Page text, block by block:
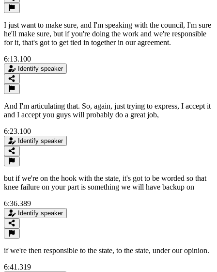
I just want to make sure, and I'm speaking with the council, I'm sure
he'll make sure, but if you're doing the work and we're responsible
for it, that's got to get tied in together in our agreement.
6:13.100
Identify speaker
And I'm articulating that. So, again, just trying to express, I accept it
and I accept you guys will probably do a great job,
6:23.100
Identify speaker
but if we're on the hook with the state, it's got to be worded so that
knee failure on your part is something we will have backup on
6:36.389
Identify speaker
if we're then responsible to the state, to the state, under our opinion.
6:41.319